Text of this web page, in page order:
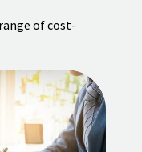
of cost-